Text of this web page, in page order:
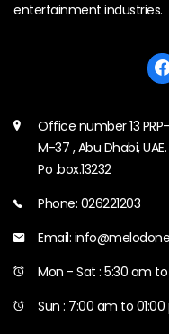
entertainment industries.
Office number 13
M-37 , Abu Dhabi, UAE.
Po .box.13232
Phone: 026221203
Email:
Mon - Sat : 5:30 am
Sun : 7:00 am to